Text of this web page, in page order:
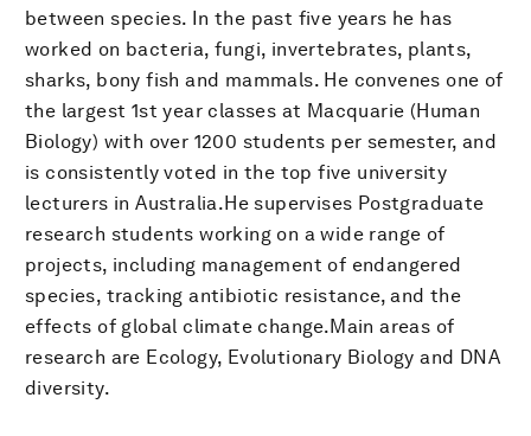
between species. In the past five years he has
worked on bacteria, fungi, invertebrates, plants,
sharks, bony fish and mammals. He convenes one of
the largest 1st year classes at Macquarie (Human
Biology) with over 1200 students per semester, and
is consistently voted in the top five university
lecturers in Australia.He supervises Postgraduate
research students working on a wide range of
projects, including management of endangered
species, tracking antibiotic resistance, and the
effects of global climate change.Main areas of
research are Ecology, Evolutionary Biology and DNA
diversity.